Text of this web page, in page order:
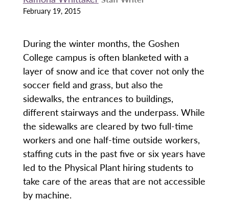
February 19, 2015
During the winter months, the Goshen
College campus is often blanketed with a
layer of snow and ice that cover not only the
soccer field and grass, but also the
sidewalks, the entrances to buildings,
different stairways and the underpass. While
the sidewalks are cleared by two full-time
workers and one half-time outside workers,
staffing cuts in the past five or six years have
led to the Physical Plant hiring students to
take care of the areas that are not accessible
by machine.